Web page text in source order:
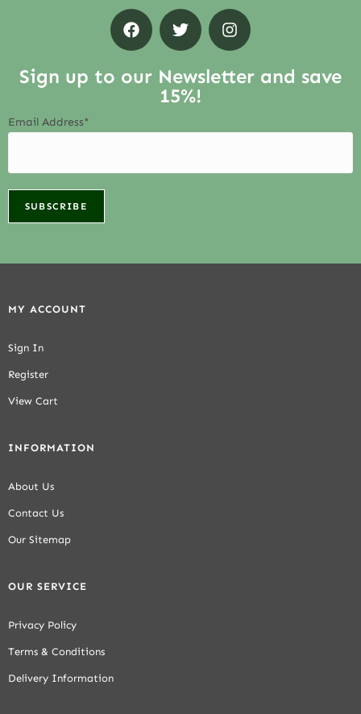
Sign up to our Newsletter and save
15%!
Email Address*
MY ACCOUNT
Sign In
Register
View Cart
INFORMATION
About Us
Contact Us
Our Sitemap
OUR SERVICE
Privacy Policy
Terms & Conditions
Delivery Information